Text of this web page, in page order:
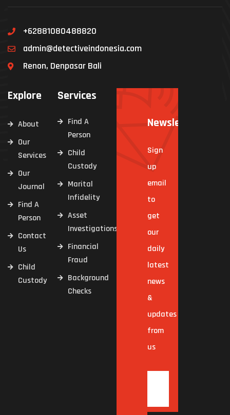
+62881080488820
admin@detectiveindonesia.com
Renon, Denpasar Bali
Explore
About
Our
Services
Our
Journal
Find A
Person
Contact
Us
Child
Custody
Services
Find A
Person
Child
Custody
Marital
Infidelity
Asset
Investigations
Financial
Fraud
Background
Checks
Newsletter
Sign
up
email
to
get
our
daily
latest
news
&
updates
from
us